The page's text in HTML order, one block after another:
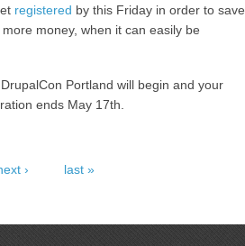
registered by this Friday in order to save
money, when it can easily be
Portland will begin and your
ends May 17th.
DrupalCon Portland Regular
› last »